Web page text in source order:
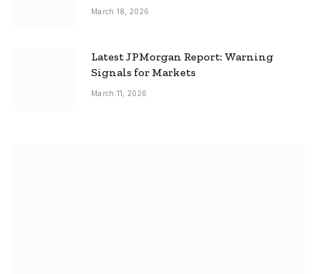
March 18, 2026
Latest JPMorgan Report: Warning
Signals for Markets
March 11, 2026